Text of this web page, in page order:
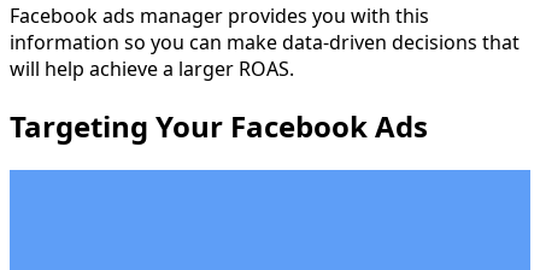
Facebook ads manager provides you with this
information so you can make data-driven decisions that
will help achieve a larger ROAS.
Targeting Your Facebook Ads